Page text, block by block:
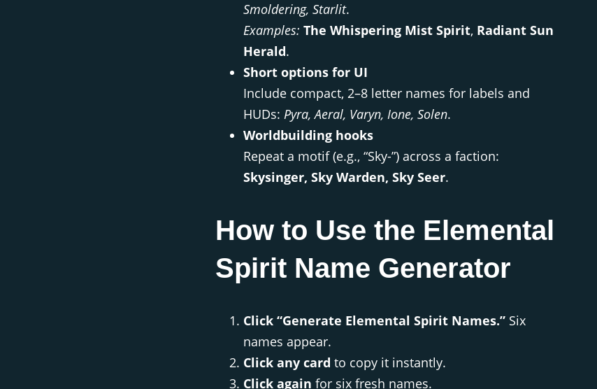
Smoldering, Starlit.
Examples: The Whispering Mist Spirit, Radiant Sun
Herald.
Short options for UI
Include compact, 2–8 letter names for labels and
HUDs: Pyra, Aeral, Varyn, Ione, Solen.
Worldbuilding hooks
Repeat a motif (e.g., “Sky-”) across a faction:
Skysinger, Sky Warden, Sky Seer.
How to Use the Elemental
Spirit Name Generator
Click “Generate Elemental Spirit Names.” Six
names appear.
Click any card to copy it instantly.
Click again for six fresh names.